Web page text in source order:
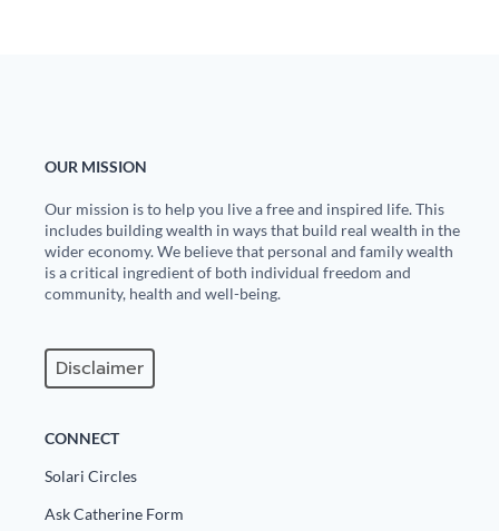
OUR MISSION
Our mission is to help you live a free and inspired life. This
includes building wealth in ways that build real wealth in the
wider economy. We believe that personal and family wealth
is a critical ingredient of both individual freedom and
community, health and well-being.
Disclaimer
CONNECT
Solari Circles
Ask Catherine Form